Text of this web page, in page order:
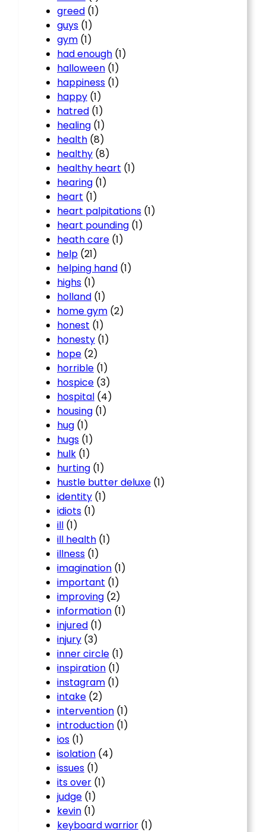
greed (1)
guys (1)
gym (1)
had enough (1)
halloween (1)
happiness (1)
happy (1)
hatred (1)
healing (1)
health (8)
healthy (8)
healthy heart (1)
hearing (1)
heart (1)
heart palpitations (1)
heart pounding (1)
heath care (1)
help (21)
helping hand (1)
highs (1)
holland (1)
home gym (2)
honest (1)
honesty (1)
hope (2)
horrible (1)
hospice (3)
hospital (4)
housing (1)
hug (1)
hugs (1)
hulk (1)
hurting (1)
hustle butter deluxe (1)
identity (1)
idiots (1)
ill (1)
ill health (1)
illness (1)
imagination (1)
important (1)
improving (2)
information (1)
injured (1)
injury (3)
inner circle (1)
inspiration (1)
instagram (1)
intake (2)
intervention (1)
introduction (1)
ios (1)
isolation (4)
issues (1)
its over (1)
judge (1)
kevin (1)
keyboard warrior (1)